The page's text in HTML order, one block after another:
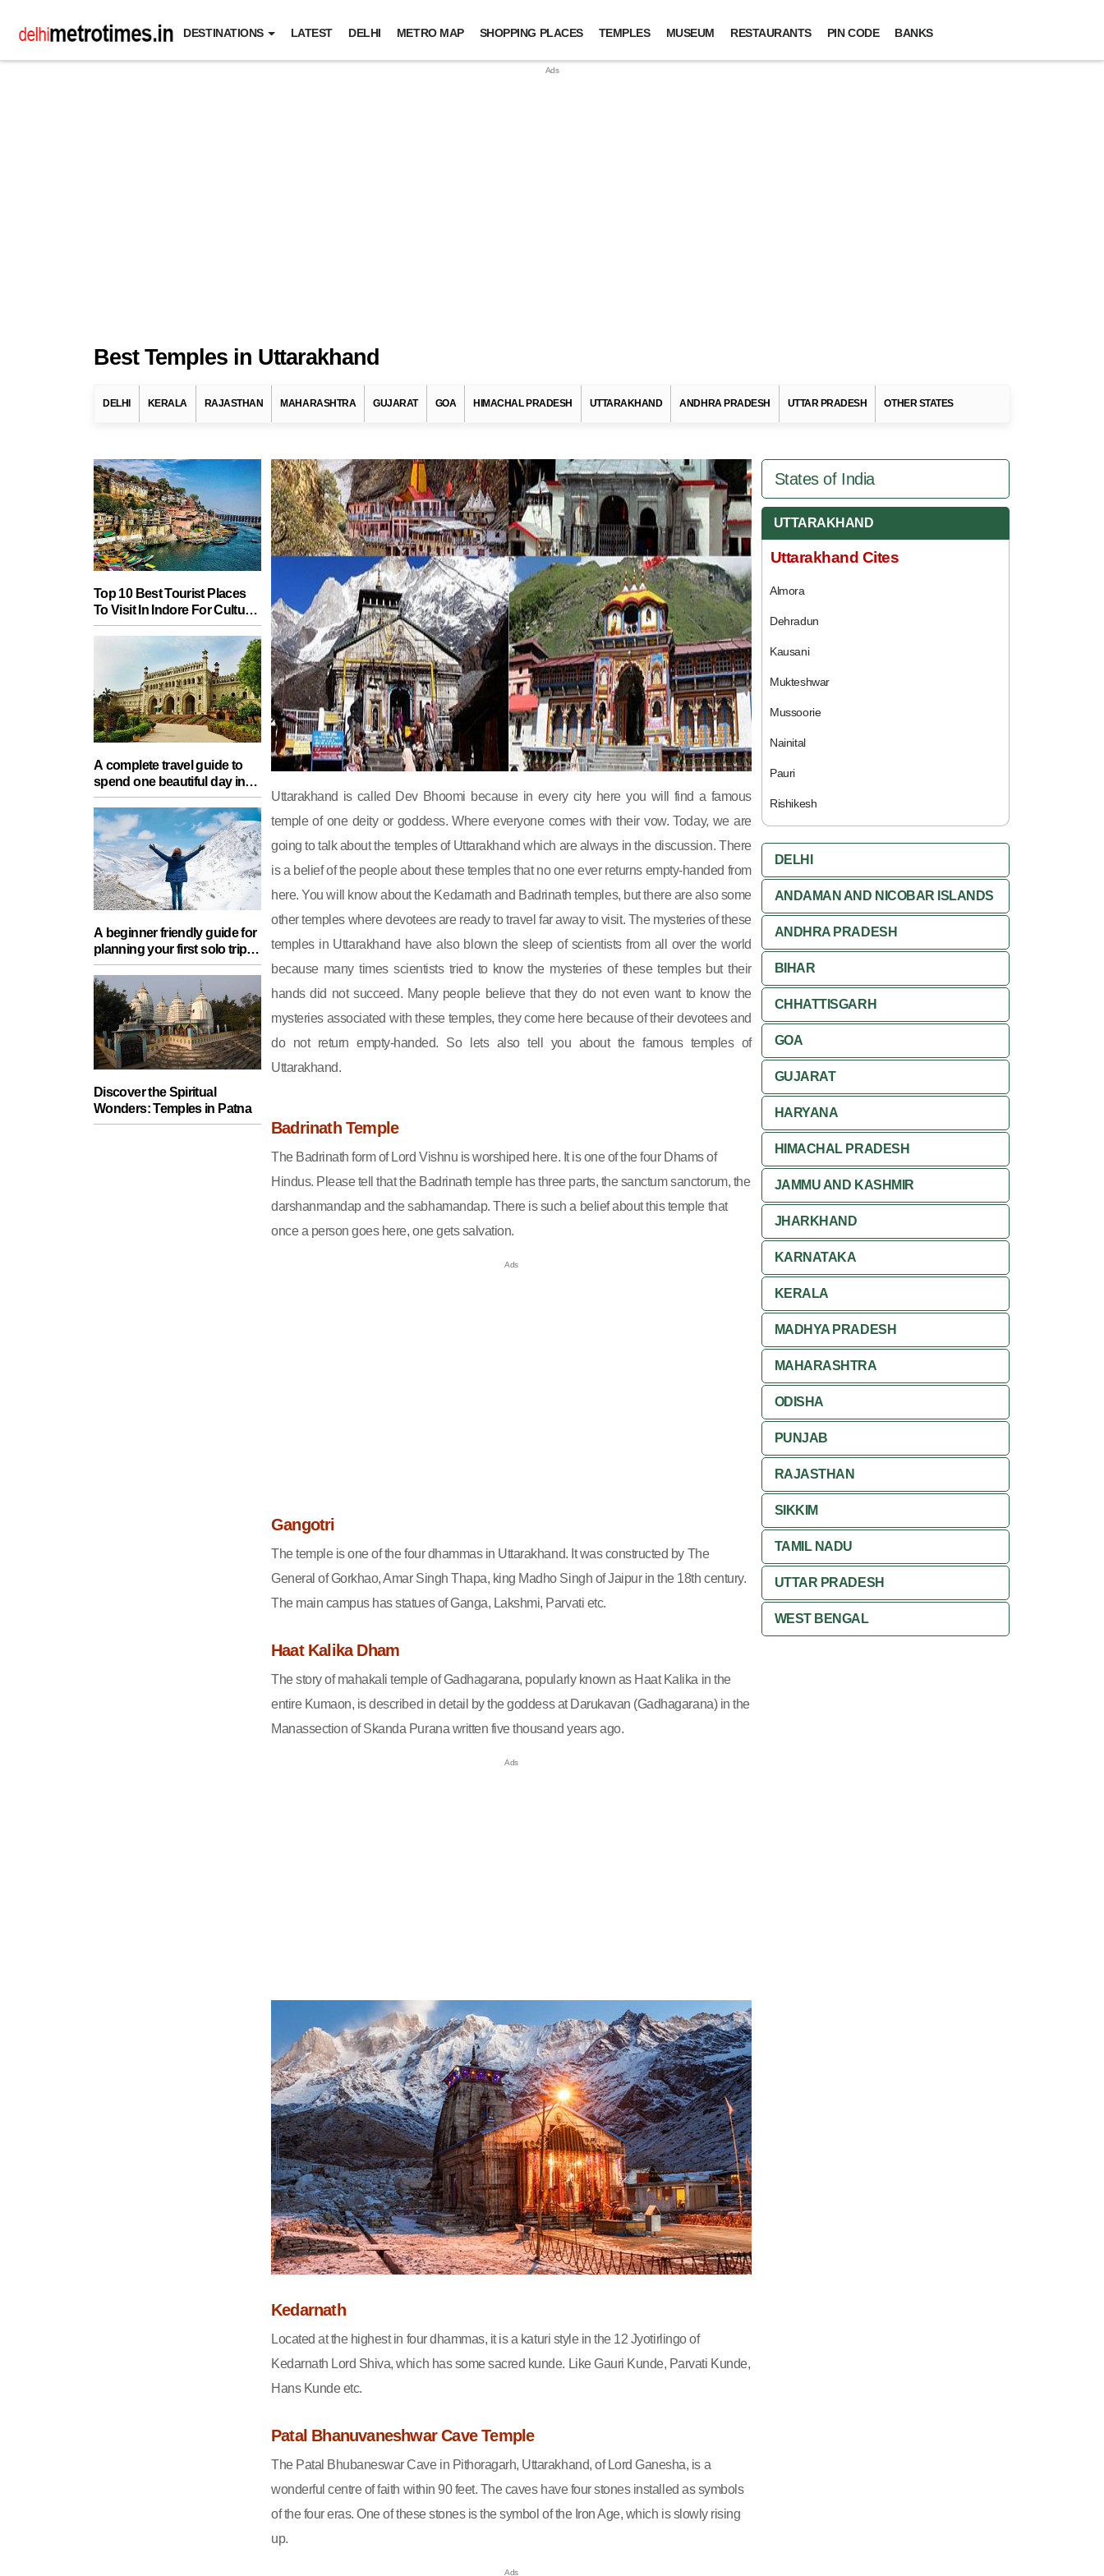
DESTINATIONS LATEST DELHI METRO MAP SHOPPING PLACES TEMPLES MUSEUM RESTAURANTS PIN CODE BANKS
Best Temples in Uttarakhand
DELHI KERALA RAJASTHAN MAHARASHTRA GUJARAT GOA HIMACHAL PRADESH UTTARAKHAND ANDHRA PRADESH UTTAR PRADESH OTHER STATES
Top 10 Best Tourist Places
To Visit In Indore For Culture,
Food, Nature And Heritage
Experience
A complete travel guide to
spend one beautiful day in
Lucknow with your partner
A beginner friendly guide for
planning your first solo trip
with essential tips for a safe
journey
Discover the Spiritual
Wonders: Temples in Patna
Uttarakhand is called Dev Bhoomi because in every city here you will find a famous
temple of one deity or goddess. Where everyone comes with their vow. Today, we are
going to talk about the temples of Uttarakhand which are always in the discussion. There
is a belief of the people about these temples that no one ever returns empty-handed from
here. You will know about the Kedarnath and Badrinath temples, but there are also some
other temples where devotees are ready to travel far away to visit. The mysteries of these
temples in Uttarakhand have also blown the sleep of scientists from all over the world
because many times scientists tried to know the mysteries of these temples but their
hands did not succeed. Many people believe that they do not even want to know the
mysteries associated with these temples, they come here because of their devotees and
do not return empty-handed. So lets also tell you about the famous temples of
Uttarakhand.
Badrinath Temple
The Badrinath form of Lord Vishnu is worshiped here. It is one of the four Dhams of
Hindus. Please tell that the Badrinath temple has three parts, the sanctum sanctorum, the
darshanmandap and the sabhamandap. There is such a belief about this temple that
once a person goes here, one gets salvation.
Gangotri
The temple is one of the four dhammas in Uttarakhand. It was constructed by The
General of Gorkhao, Amar Singh Thapa, king Madho Singh of Jaipur in the 18th century.
The main campus has statues of Ganga, Lakshmi, Parvati etc.
Haat Kalika Dham
The story of mahakali temple of Gadhagarana, popularly known as Haat Kalika in the
entire Kumaon, is described in detail by the goddess at Darukavan (Gadhagarana) in the
Manassection of Skanda Purana written five thousand years ago.
Kedarnath
Located at the highest in four dhammas, it is a katuri style in the 12 Jyotirlingo of
Kedarnath Lord Shiva, which has some sacred kunde. Like Gauri Kunde, Parvati Kunde,
Hans Kunde etc.
Patal Bhanuvaneshwar Cave Temple
The Patal Bhubaneswar Cave in Pithoragarh, Uttarakhand, of Lord Ganesha, is a
wonderful centre of faith within 90 feet. The caves have four stones installed as symbols
of the four eras. One of these stones is the symbol of the Iron Age, which is slowly rising
up.
States of India
UTTARAKHAND
Uttarakhand Cites
Almora
Dehradun
Kausani
Mukteshwar
Mussoorie
Nainital
Pauri
Rishikesh
DELHI
ANDAMAN AND NICOBAR ISLANDS
ANDHRA PRADESH
BIHAR
CHHATTISGARH
GOA
GUJARAT
HARYANA
HIMACHAL PRADESH
JAMMU AND KASHMIR
JHARKHAND
KARNATAKA
KERALA
MADHYA PRADESH
MAHARASHTRA
ODISHA
PUNJAB
RAJASTHAN
SIKKIM
TAMIL NADU
UTTAR PRADESH
WEST BENGAL